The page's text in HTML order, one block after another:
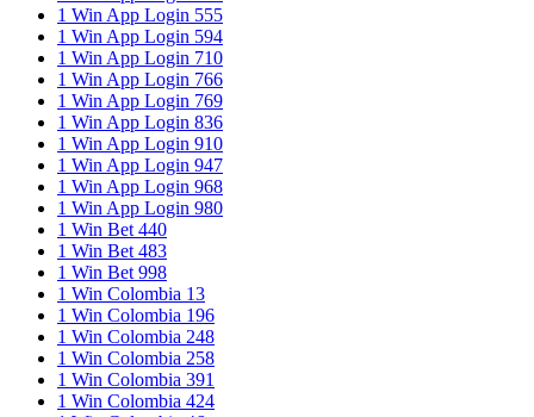
1 Win App Login 555
1 Win App Login 594
1 Win App Login 710
1 Win App Login 766
1 Win App Login 769
1 Win App Login 836
1 Win App Login 910
1 Win App Login 947
1 Win App Login 968
1 Win App Login 980
1 Win Bet 440
1 Win Bet 483
1 Win Bet 998
1 Win Colombia 13
1 Win Colombia 196
1 Win Colombia 248
1 Win Colombia 258
1 Win Colombia 391
1 Win Colombia 424